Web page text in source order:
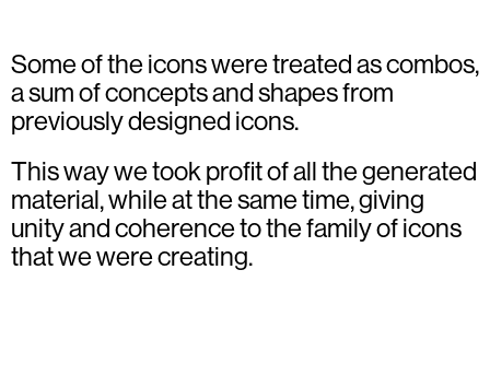
Some of the icons were treated as combos,
a sum of concepts and shapes from
previously designed icons.
This way we took profit of all the generated
material, while at the same time, giving
unity and coherence to the family of icons
that we were creating.